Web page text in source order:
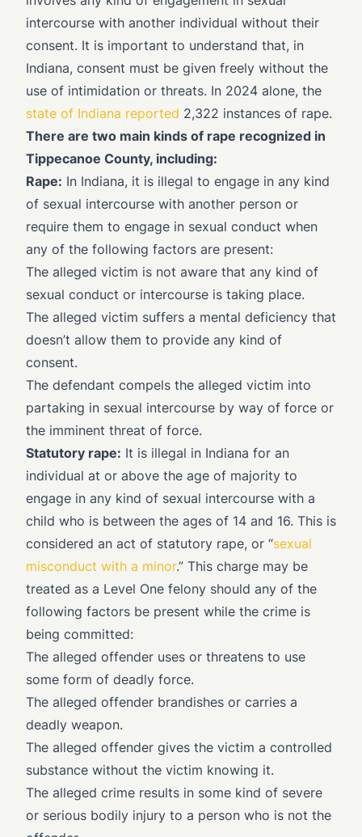
intercourse with another individual without their
consent. It is important to understand that, in
Indiana, consent must be given freely without the
use of intimidation or threats. In 2024 alone, the
state of Indiana reported 2,322 instances of rape.
There are two main kinds of rape recognized in
Tippecanoe County, including:
Rape: In Indiana, it is illegal to engage in any kind
of sexual intercourse with another person or
require them to engage in sexual conduct when
any of the following factors are present:
The alleged victim is not aware that any kind of
sexual conduct or intercourse is taking place.
The alleged victim suffers a mental deficiency that
doesn’t allow them to provide any kind of
consent.
The defendant compels the alleged victim into
partaking in sexual intercourse by way of force or
the imminent threat of force.
Statutory rape: It is illegal in Indiana for an
individual at or above the age of majority to
engage in any kind of sexual intercourse with a
child who is between the ages of 14 and 16. This is
considered an act of statutory rape, or “sexual
misconduct with a minor.” This charge may be
treated as a Level One felony should any of the
following factors be present while the crime is
being committed:
The alleged offender uses or threatens to use
some form of deadly force.
The alleged offender brandishes or carries a
deadly weapon.
The alleged offender gives the victim a controlled
substance without the victim knowing it.
The alleged crime results in some kind of severe
or serious bodily injury to a person who is not the